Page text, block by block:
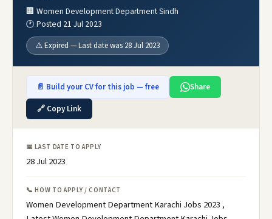
🏢 Women Development Department Sindh
🕐 Posted 21 Jul 2023
⚠️ Expired — Last date was 28 Jul 2023
📄 Build your CV for this job — free
Share
🔗 Copy Link
📅 LAST DATE TO APPLY
28 Jul 2023
📞 HOW TO APPLY / CONTACT
Women Development Department Karachi Jobs 2023 ,